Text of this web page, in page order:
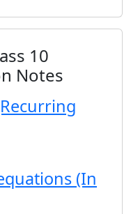
10
Notes
(In